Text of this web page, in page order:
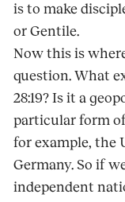
is to make
or Gentile.
Now this is
question. What
28:19? Is it a
particular form
for example, the
Germany. So if
independent